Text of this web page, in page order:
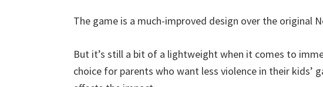
The game is a much-improved design over the original
But it’s still a bit of a lightweight when it comes to
choice for parents who want less violence in their kids’